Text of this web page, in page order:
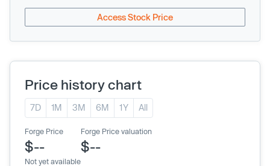
Access Stock Price
Price history chart
7D 1M 3M 6M 1Y All
Forge Price
$--
Not yet available
Forge Price valuation
$--